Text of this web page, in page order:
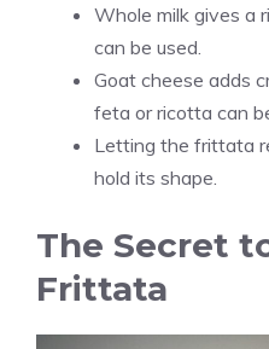
Whole milk gives a
can be used.
Goat cheese adds
feta or ricotta can
Letting the frittata
hold its shape.
The Secret
Frittata